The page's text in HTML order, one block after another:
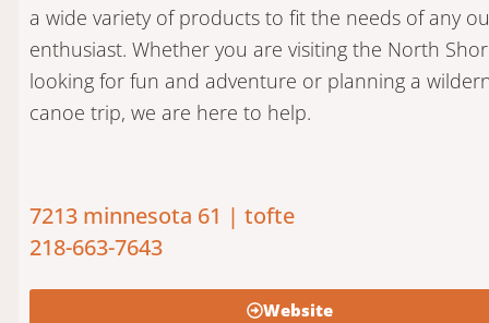
a wide variety of products to fit the needs of any
enthusiast. Whether you are visiting the North
looking for fun and adventure or planning a
canoe trip, we are here to help.
7213 minnesota 61 | tofte
218-663-7643
Website